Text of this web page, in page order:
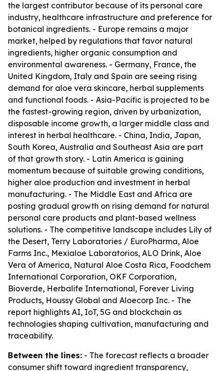
the largest contributor because of its personal care
industry, healthcare infrastructure and preference for
botanical ingredients. - Europe remains a major
market, helped by regulations that favor natural
ingredients, higher organic consumption and
environmental awareness. - Germany, France, the
United Kingdom, Italy and Spain are seeing rising
demand for aloe vera skincare, herbal supplements
and functional foods. - Asia-Pacific is projected to be
the fastest-growing region, driven by urbanization,
disposable income growth, a larger middle class and
interest in herbal healthcare. - China, India, Japan,
South Korea, Australia and Southeast Asia are part
of that growth story. - Latin America is gaining
momentum because of suitable growing conditions,
higher aloe production and investment in herbal
manufacturing. - The Middle East and Africa are
posting gradual growth on rising demand for natural
personal care products and plant-based wellness
solutions. - The competitive landscape includes Lily of
the Desert, Terry Laboratories / EuroPharma, Aloe
Farms Inc., Mexialoe Laboratorios, ALO Drink, Aloe
Vera of America, Natural Aloe Costa Rica, Foodchem
International Corporation, OKF Corporation,
Bioverde, Herbalife International, Forever Living
Products, Houssy Global and Aloecorp Inc. - The
report highlights AI, IoT, 5G and blockchain as
technologies shaping cultivation, manufacturing and
traceability.
Between the lines: - The forecast reflects a broader
consumer shift toward ingredient transparency,